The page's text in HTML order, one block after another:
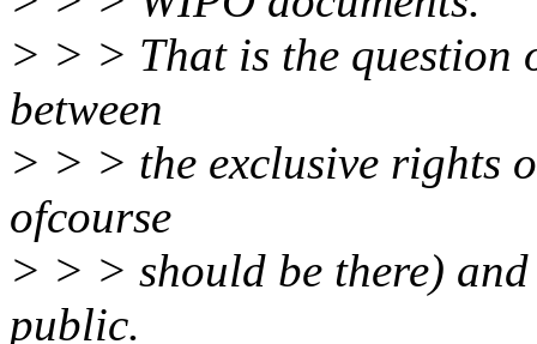
> > > That is the question
between
> > > the exclusive rights
ofcourse
> > > should be there)
public.